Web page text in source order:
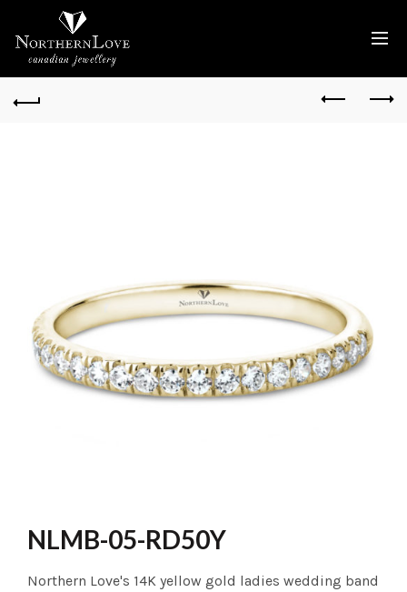
NLMB-05-RD50Y
Northern Love's 14K yellow gold ladies wedding band